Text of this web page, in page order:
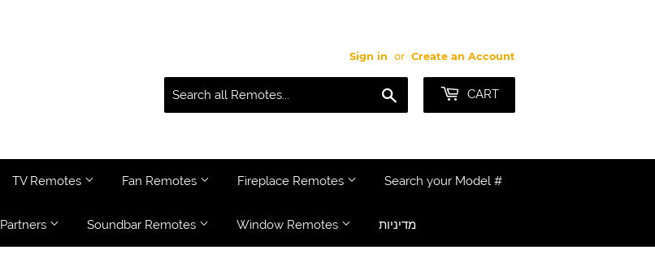
Sign in or Create an Account
CART
TV Remotes Fan Remotes Fireplace Remotes Search your Model #
Soundbar Remotes Window Remotes מדיניות